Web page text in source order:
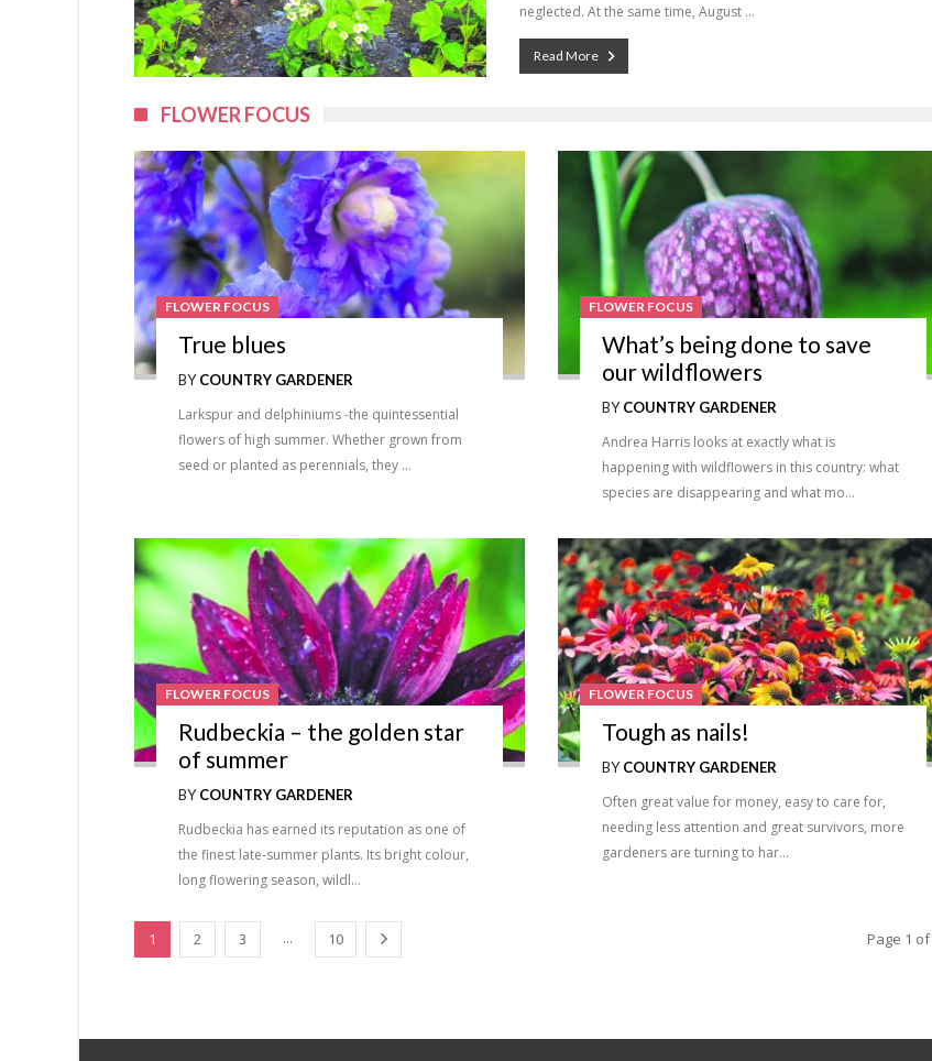
neglected. At the same time, August …
Read More
FLOWER FOCUS
FLOWER FOCUS
True blues
BYCOUNTRY GARDENER
Larkspur and delphiniums -the quintessential
flowers of high summer. Whether grown from
seed or planted as perennials, they …
FLOWER FOCUS
What’s being done to save
our wildflowers
BYCOUNTRY GARDENER
Andrea Harris looks at exactly what is
happening with wildflowers in this country: what
species are disappearing and what mo…
FLOWER FOCUS
Rudbeckia – the golden star
of summer
BYCOUNTRY GARDENER
Rudbeckia has earned its reputation as one of
the finest late-summer plants. Its bright colour,
long flowering season, wildl…
FLOWER FOCUS
Tough as nails!
BYCOUNTRY GARDENER
Often great value for money, easy to care for,
needing less attention and great survivors, more
gardeners are turning to har…
1 2 3 ... 10 Page 1